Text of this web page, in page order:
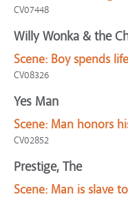
CV07448
Willy Wonka & the
Scene: Boy spends
CV08326
Yes Man
Scene: Man honors
CV02852
Prestige, The
Scene: Man is slave